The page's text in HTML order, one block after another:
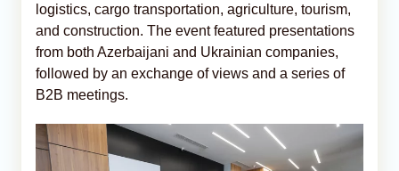
logistics, cargo transportation, agriculture, tourism,
and construction. The event featured presentations
from both Azerbaijani and Ukrainian companies,
followed by an exchange of views and a series of
B2B meetings.